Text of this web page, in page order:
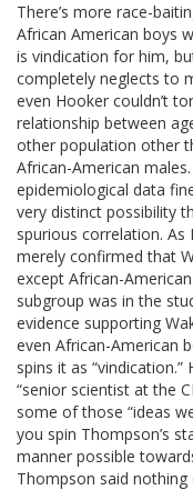
There’s more race-
African American boys
is vindication for him,
completely neglects to
even Hooker couldn’t
relationship between
other population other
African-American
epidemiological data
very distinct possibility
spurious correlation.
merely confirmed that
except African-
subgroup was in the
evidence supporting
even African-American
spins it as
“senior scientist at the
some of those “ideas
you spin Thompson’s
manner possible
Thompson said